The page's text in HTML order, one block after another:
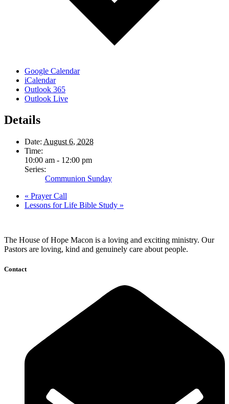
Google Calendar
iCalendar
Outlook 365
Outlook Live
Details
Date: August 6, 2028
Time:
10:00 am - 12:00 pm
Series:
Communion Sunday
« Prayer Call
Lessons for Life Bible Study »
The House of Hope Macon is a loving and exciting ministry. Our
Pastors are loving, kind and genuinely care about people.
Contact